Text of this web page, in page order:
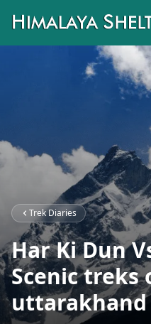
Trek Diaries
Har Ki Dun
Scenic treks
uttarakhand